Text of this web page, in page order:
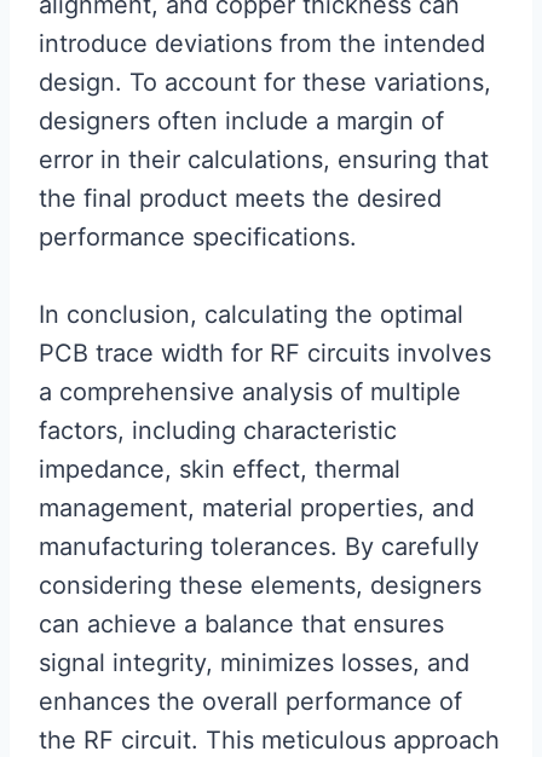
introduce deviations from the intended
design. To account for these variations,
designers often include a margin of
error in their calculations, ensuring that
the final product meets the desired
performance specifications.
In conclusion, calculating the optimal
PCB trace width for RF circuits involves
a comprehensive analysis of multiple
factors, including characteristic
impedance, skin effect, thermal
management, material properties, and
manufacturing tolerances. By carefully
considering these elements, designers
can achieve a balance that ensures
signal integrity, minimizes losses, and
enhances the overall performance of
the RF circuit. This meticulous approach